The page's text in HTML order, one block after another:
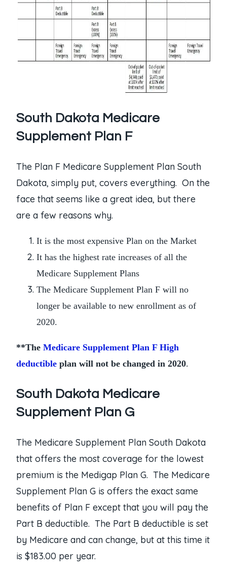
South Dakota Medicare
Supplement Plan F
The Plan F Medicare Supplement Plan South
Dakota, simply put, covers everything. On the
face that seems like a great idea, but there
are a few reasons why.
It is the most expensive Plan on the Market
It has the highest rate increases of all the
Medicare Supplement Plans
The Medicare Supplement Plan F will no
longer be available to new enrollment as of
2020.
**The Medicare Supplement Plan F High
deductible plan will not be changed in 2020.
South Dakota Medicare
Supplement Plan G
The Medicare Supplement Plan South Dakota
that offers the most coverage for the lowest
premium is the Medigap Plan G. The Medicare
Supplement Plan G is offers the exact same
benefits of Plan F except that you will pay the
Part B deductible. The Part B deductible is set
by Medicare and can change, but at this time it
is $183.00 per year.